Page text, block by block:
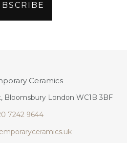
Ceramics
Bloomsbury London WC1B 3BF
7242 9644